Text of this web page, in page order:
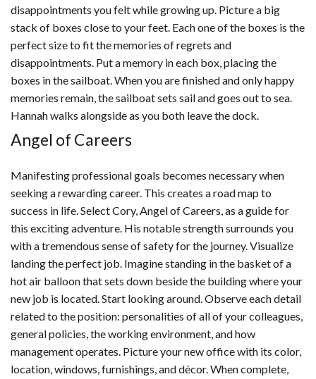
disappointments you felt while growing up. Picture a big
stack of boxes close to your feet. Each one of the boxes is the
perfect size to fit the memories of regrets and
disappointments. Put a memory in each box, placing the
boxes in the sailboat. When you are finished and only happy
memories remain, the sailboat sets sail and goes out to sea.
Hannah walks alongside as you both leave the dock.
Angel of Careers
Manifesting professional goals becomes necessary when
seeking a rewarding career. This creates a road map to
success in life. Select Cory, Angel of Careers, as a guide for
this exciting adventure. His notable strength surrounds you
with a tremendous sense of safety for the journey. Visualize
landing the perfect job. Imagine standing in the basket of a
hot air balloon that sets down beside the building where your
new job is located. Start looking around. Observe each detail
related to the position: personalities of all of your colleagues,
general policies, the working environment, and how
management operates. Picture your new office with its color,
location, windows, furnishings, and décor. When complete,